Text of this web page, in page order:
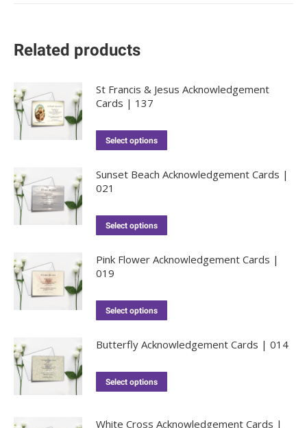
Related products
St Francis & Jesus Acknowledgement
Cards | 137
Select options
Sunset Beach Acknowledgement Cards |
021
Select options
Pink Flower Acknowledgement Cards |
019
Select options
Butterfly Acknowledgement Cards | 014
Select options
White Cross Acknowledgement Cards |